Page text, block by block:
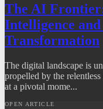
The AI
Intelligence
Transformation
The digital landscape is
propelled by the
at a pivotal mome...
OPEN ARTICLE